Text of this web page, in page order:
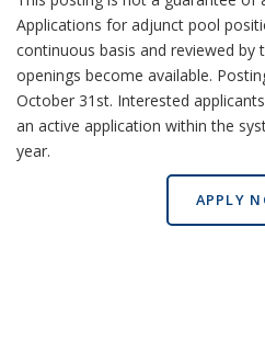
Applications for adjunct pool
continuous basis and reviewed by
openings become available.
October 31st. Interested
an active application within the
year.
APPLY